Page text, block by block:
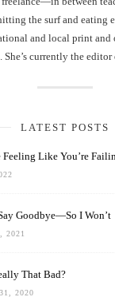
the surf and eating
and local print and
currently the editor
LATEST POSTS
Feeling Like You’re
Goodbye—So I Won’t
2021
That Bad?
2020